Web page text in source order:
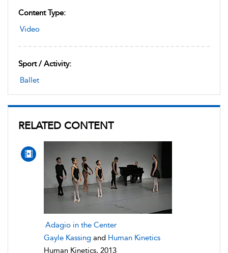
Content Type:
Video
Sport / Activity:
Ballet
RELATED CONTENT
Adagio in the Center
Gayle Kassing and Human Kinetics
Human Kinetics, 2013